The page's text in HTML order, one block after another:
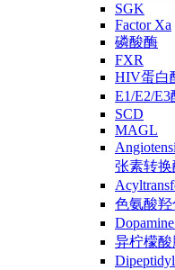
SGK
Factor Xa
磷酸酶
FXR
HIV蛋白
E1/E2/E3
SCD
MAGL
张素转
色氨酸
异柠檬